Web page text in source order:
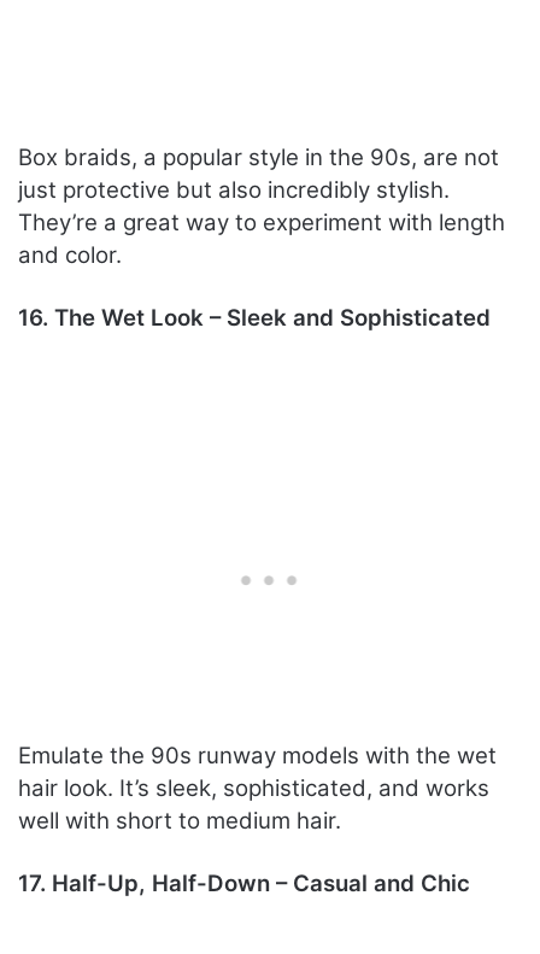
Box braids, a popular style in the 90s, are not
just protective but also incredibly stylish.
They’re a great way to experiment with length
and color.
16. The Wet Look – Sleek and Sophisticated
Emulate the 90s runway models with the wet
hair look. It’s sleek, sophisticated, and works
well with short to medium hair.
17. Half-Up, Half-Down – Casual and Chic